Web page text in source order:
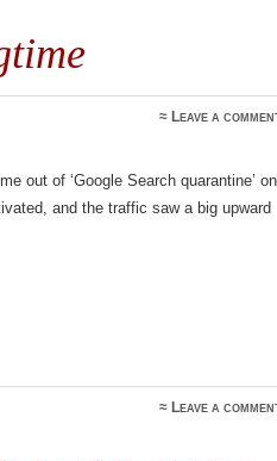
≈ Leave a
out of ‘Google Search quarantine’ on
and the traffic saw a big upward
≈ Leave a